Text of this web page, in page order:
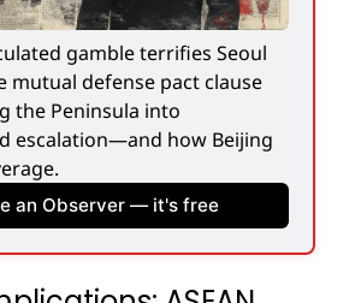
gamble terrifies Seoul
mutual defense pact clause
the Peninsula into
escalation—and how Beijing
an Observer — it's free